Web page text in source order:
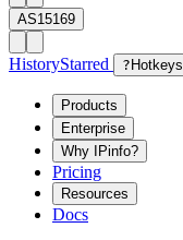
AS15169
HistoryStarred ? Hotkeys
Products
Enterprise
Why IPinfo?
Pricing
Resources
Docs